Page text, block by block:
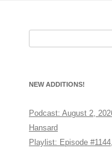
NEW ADDITIONS!
Podcast: August 2,
Hansard
Playlist: Episode